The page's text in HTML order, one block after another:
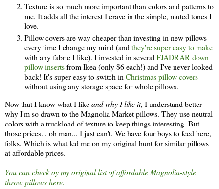
Texture is so much more important than colors and patterns to
me. It adds all the interest I crave in the simple, muted tones I
love.
Pillow covers are way cheaper than investing in new pillows
every time I change my mind (and they're super easy to make
with any fabric I like). I invested in several FJADRAR down
pillow insertsfrom Ikea (only $6 each!) and I've never looked
back! It's super easy to switch in Christmas pillow covers
without using any storage space for whole pillows.
Now that I know what I likeand why I like it, I understand better
why I'm so drawn to the Magnolia Market pillows. They use neutral
colors with a truckload of texture to keep things interesting. But
those prices... oh man... I just can't. We have four boys to feed here,
folks. Which is what led me on my original hunt for similar pillows
at affordable prices.
You can check oy my original list of affordable Magnolia-style
throw pillows here.